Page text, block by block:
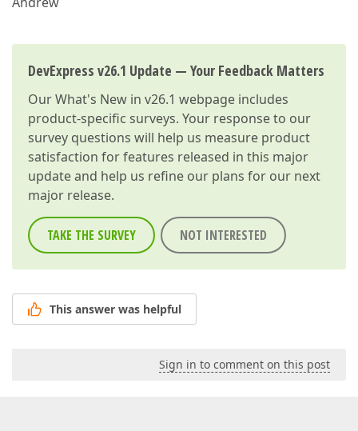
DevExpress v26.1 Update — Your Feedback Matters
OurWhat's New in v26.1 webpage includes
product-specific surveys. Your response to our
survey questions will help us measure product
satisfaction for features released in this major
update and help us refine our plans for our next
major release.
TAKE THE SURVEY NOT INTERESTED
This answer was helpful
Sign in to comment on this post